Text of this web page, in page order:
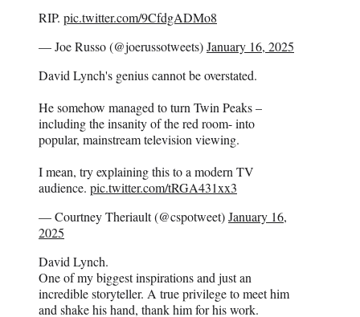
RIP. pic.twitter.com/9CfdgADMo8
— Joe Russo (@joerussotweets)January 16, 2025
David Lynch's genius cannot be overstated.
He somehow managed to turn Twin Peaks –
including the insanity of the red room- into
popular, mainstream television viewing.
I mean, try explaining this to a modern TV
audience. pic.twitter.com/tRGA431xx3
— Courtney Theriault (@cspotweet)January 16,
2025
David Lynch.
One of my biggest inspirations and just an
incredible storyteller. A true privilege to meet him
and shake his hand, thank him for his work.